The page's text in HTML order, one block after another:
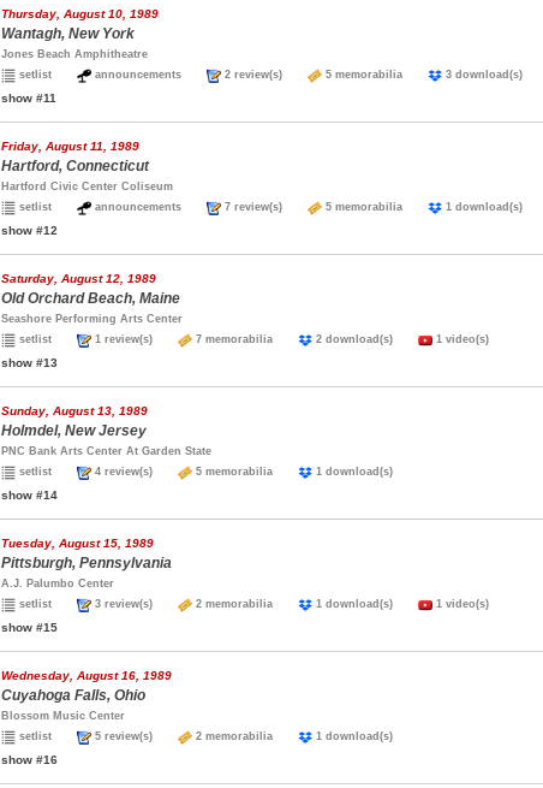
Thursday, August 10, 1989
Wantagh, New York
Jones Beach Amphitheatre
setlist
announcements 2 review(s) 5 memorabilia 3 download(s)
show #11
Friday, August 11, 1989
Hartford, Connecticut
Hartford Civic Center Coliseum
setlist
announcements 7 review(s) 5 memorabilia 1 download(s)
show #12
Saturday, August 12, 1989
Old Orchard Beach, Maine
Seashore Performing Arts Center
setlist
1 review(s) 7 memorabilia 2 download(s) 1 video(s)
show #13
Sunday, August 13, 1989
Holmdel, New Jersey
PNC Bank Arts Center At Garden State
setlist
4 review(s) 5 memorabilia 1 download(s)
show #14
Tuesday, August 15, 1989
Pittsburgh, Pennsylvania
A.J. Palumbo Center
setlist
3 review(s) 2 memorabilia 1 download(s) 1 video(s)
show #15
Wednesday, August 16, 1989
Cuyahoga Falls, Ohio
Blossom Music Center
setlist
5 review(s) 2 memorabilia 1 download(s)
show #16